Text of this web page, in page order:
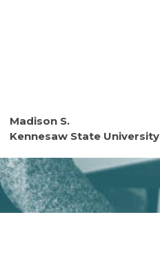
Madison S.
Kennesaw State University